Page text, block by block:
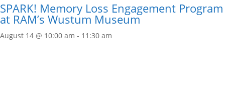
SPARK! Memory Loss Engagement Program
at RAM’s Wustum Museum
August 14 @ 10:00 am - 11:30 am